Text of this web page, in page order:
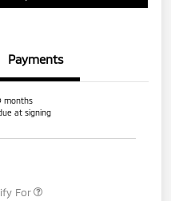
Payments
months
at signing
For